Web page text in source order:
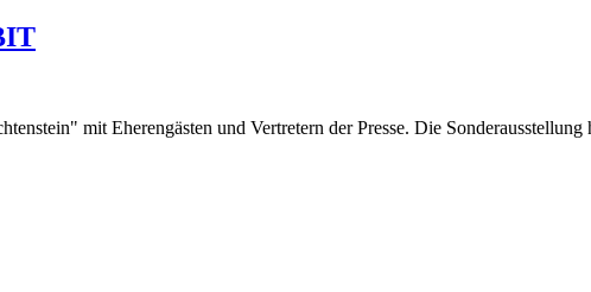
mit Eherengästen und Vertretern der Presse. Die Sonderausstellung